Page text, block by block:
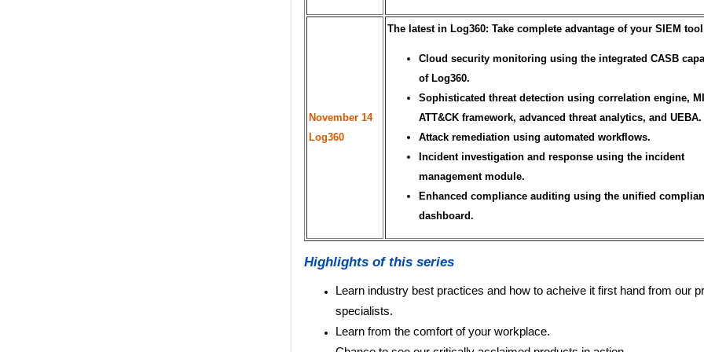
November 14
Log360
The latest in Log360: Take complete advantage of your SIEM
Cloud security monitoring using the integrated CASB
of Log360.
Sophisticated threat detection using correlation engine,
ATT&CK framework, advanced threat analytics, and UEBA.
Attack remediation using automated workflows.
Incident investigation and response using the incident
management module.
Enhanced compliance auditing using the unified
dashboard.
Highlights of this series
Learn industry best practices and how to acheive it first hand from our
specialists.
Learn from the comfort of your workplace.